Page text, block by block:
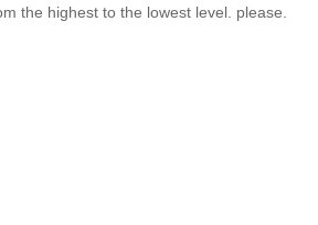
the highest to the lowest level. please.